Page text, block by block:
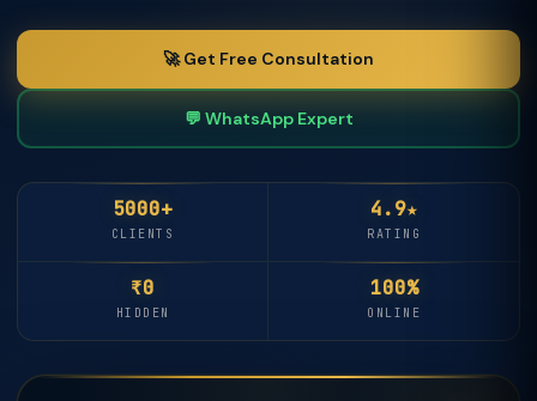
🚀 Get Free Consultation
💬 WhatsApp Expert
5000+
CLIENTS
4.9★
RATING
₹0
HIDDEN
100%
ONLINE